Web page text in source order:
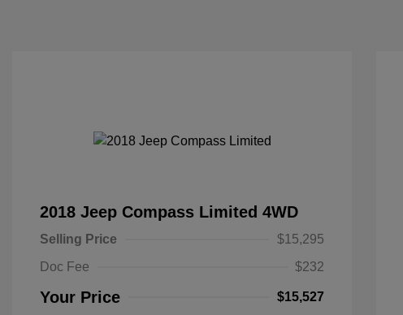
2018 Jeep Compass Limited 4WD
Selling Price
$15,295
Doc Fee
$232
Your Price $15,527